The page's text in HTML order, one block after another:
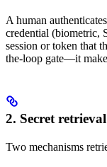
A human
credential (biometric,
session or token that
the-loop gate—it
2. Secret
Two mechanisms